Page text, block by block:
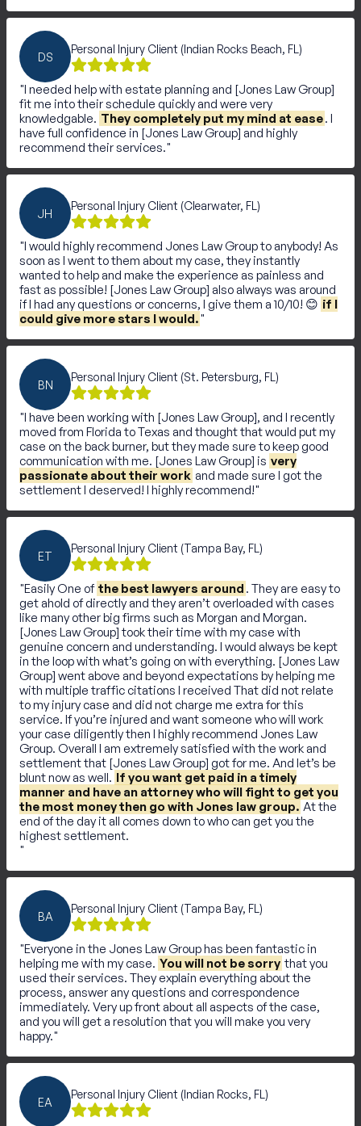
DS
Personal Injury Client (Indian Rocks Beach, FL)
I needed help with estate planning and [Jones Law Group]
fit me into their schedule quickly and were very
knowledgable. They completely put my mind at ease. I
have full confidence in [Jones Law Group] and highly
recommend their services.
JH
Personal Injury Client (Clearwater, FL)
I would highly recommend Jones Law Group to anybody! As
soon as I went to them about my case, they instantly
wanted to help and make the experience as painless and
fast as possible! [Jones Law Group] also always was around
if I had any questions or concerns, I give them a 10/10! 😊 if I
could give more stars I would.
BN
Personal Injury Client (St. Petersburg, FL)
I have been working with [Jones Law Group], and I recently
moved from Florida to Texas and thought that would put my
case on the back burner, but they made sure to keep good
communication with me. [Jones Law Group] is very
passionate about their work and made sure I got the
settlement I deserved! I highly recommend!
ET
Personal Injury Client (Tampa Bay, FL)
Easily One of the best lawyers around . They are easy to
get ahold of directly and they aren’t overloaded with cases
like many other big firms such as Morgan and Morgan.
[Jones Law Group] took their time with my case with
genuine concern and understanding. I would always be kept
in the loop with what’s going on with everything. [Jones Law
Group] went above and beyond expectations by helping me
with multiple traffic citations I received That did not relate
to my injury case and did not charge me extra for this
service. If you’re injured and want someone who will work
your case diligently then I highly recommend Jones Law
Group. Overall I am extremely satisfied with the work and
settlement that [Jones Law Group] got for me. And let’s be
blunt now as well. If you want get paid in a timely
manner and have an attorney who will fight to get you
the most money then go with Jones law group. At the
end of the day it all comes down to who can get you the
highest settlement.
BA
Personal Injury Client (Tampa Bay, FL)
Everyone in the Jones Law Group has been fantastic in
helping me with my case. You will not be sorry that you
used their services. They explain everything about the
process, answer any questions and correspondence
immediately. Very up front about all aspects of the case,
and you will get a resolution that you will make you very
happy.
EA
Personal Injury Client (Indian Rocks, FL)